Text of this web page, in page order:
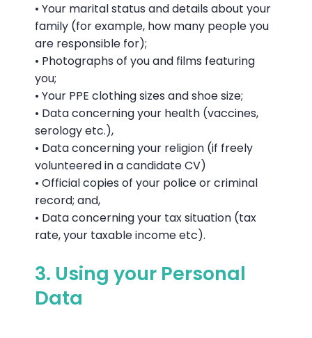
• Your marital status and details about your
family (for example, how many people you
are responsible for);
• Photographs of you and films featuring
you;
• Your PPE clothing sizes and shoe size;
• Data concerning your health (vaccines,
serology etc.),
• Data concerning your religion (if freely
volunteered in a candidate CV)
• Official copies of your police or criminal
record; and,
• Data concerning your tax situation (tax
rate, your taxable income etc).
3. Using your Personal
Data